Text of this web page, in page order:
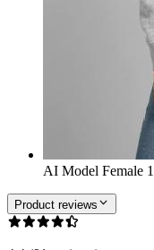
AI Model Female
Product reviews